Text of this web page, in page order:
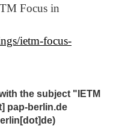
Focus in
ietm-focus-
the subject "IETM
pap-berlin.de